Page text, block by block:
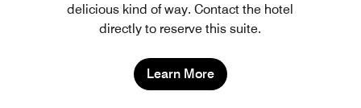
delicious kind of way. Contact the hotel
directly to reserve this suite.
Learn More